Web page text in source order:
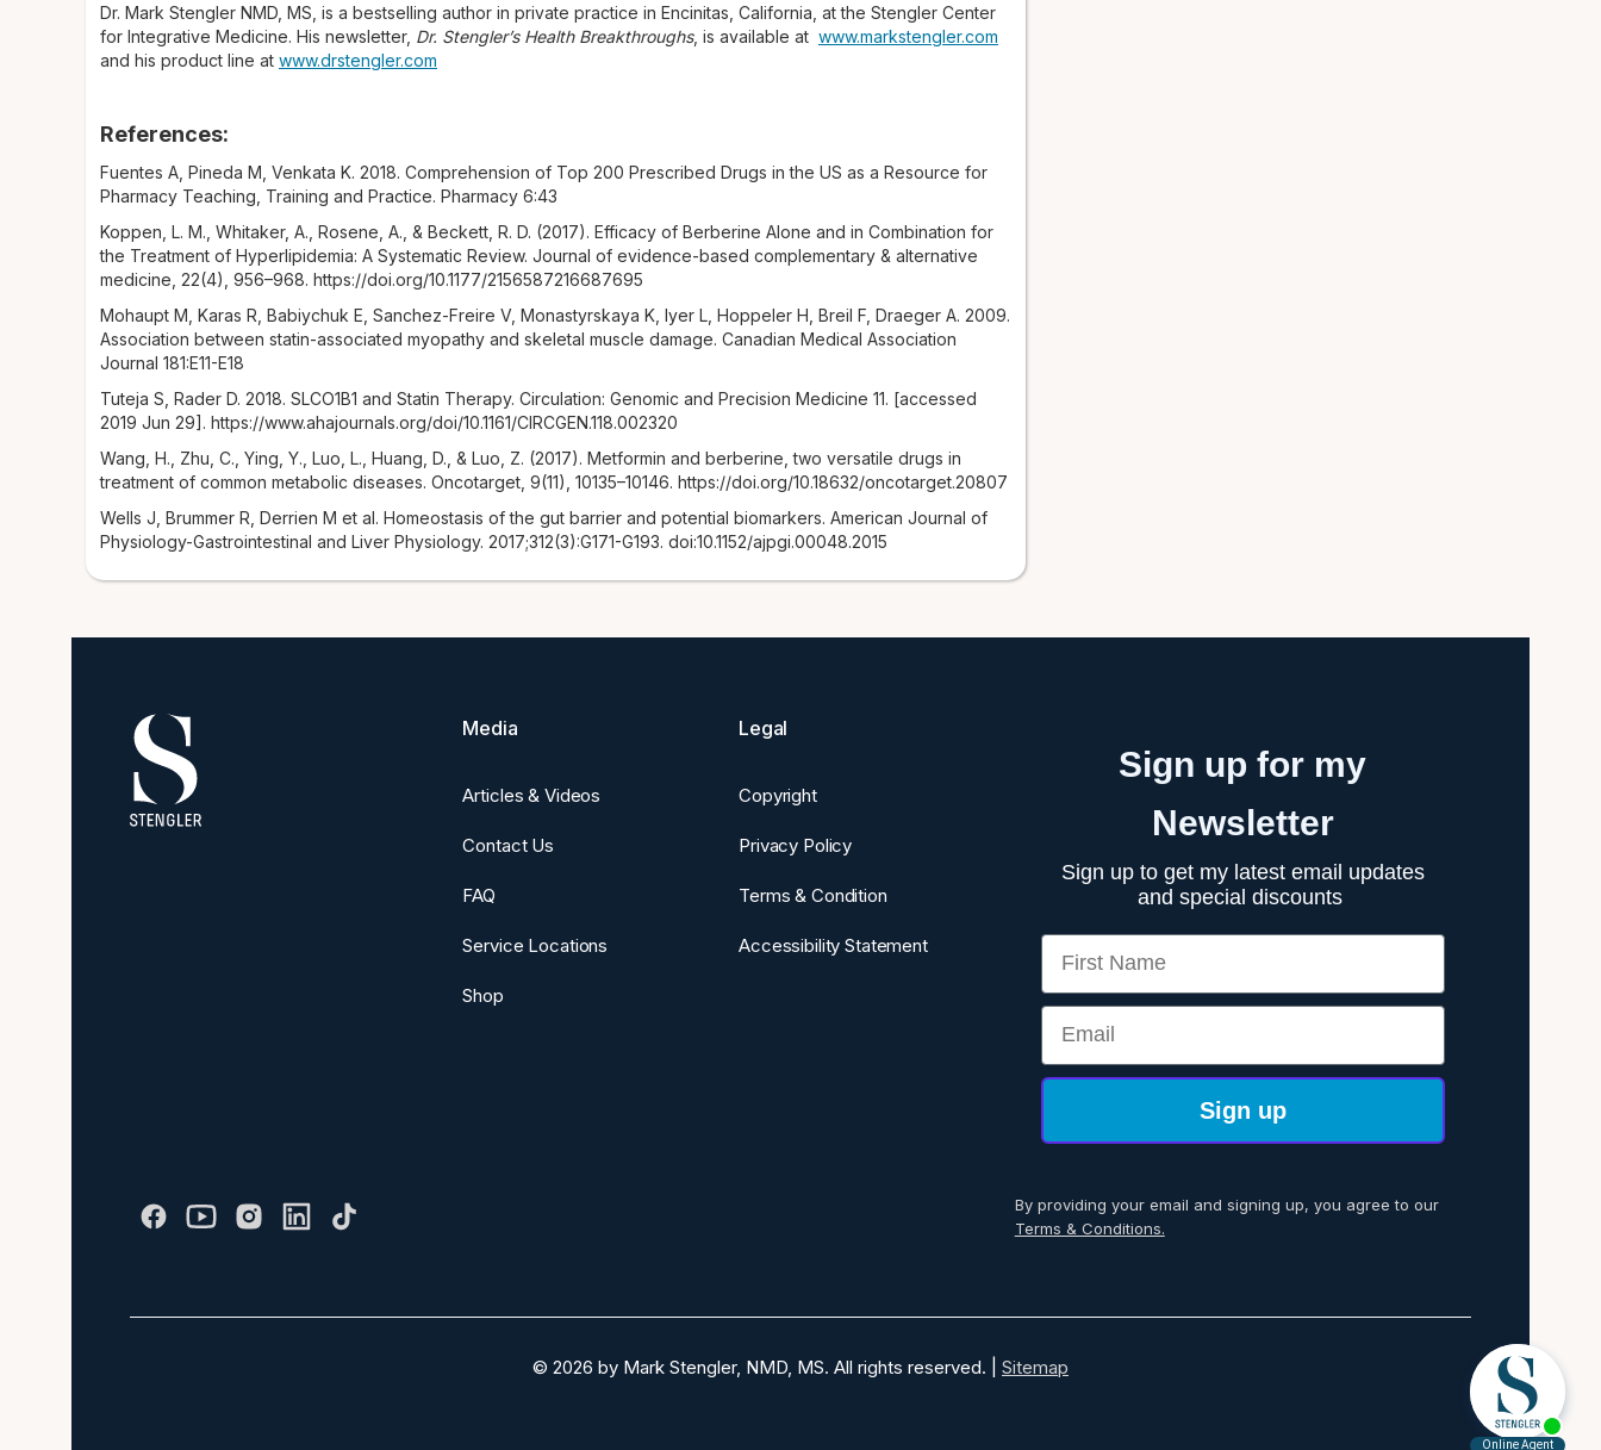
Dr. Mark Stengler NMD, MS, is a bestselling author in private practice in Encinitas, California, at the Stengler Center
for Integrative Medicine. His newsletter, Dr. Stengler’s Health Breakthroughs, is available at www.markstengler.com
and his product line at www.drstengler.com
References:
Fuentes A, Pineda M, Venkata K. 2018. Comprehension of Top 200 Prescribed Drugs in the US as a Resource for
Pharmacy Teaching, Training and Practice. Pharmacy 6:43
Koppen, L. M., Whitaker, A., Rosene, A., & Beckett, R. D. (2017). Efficacy of Berberine Alone and in Combination for
the Treatment of Hyperlipidemia: A Systematic Review. Journal of evidence-based complementary & alternative
medicine, 22(4), 956–968. https://doi.org/10.1177/2156587216687695
Mohaupt M, Karas R, Babiychuk E, Sanchez-Freire V, Monastyrskaya K, Iyer L, Hoppeler H, Breil F, Draeger A. 2009.
Association between statin-associated myopathy and skeletal muscle damage. Canadian Medical Association
Journal 181:E11-E18
Tuteja S, Rader D. 2018. SLCO1B1 and Statin Therapy. Circulation: Genomic and Precision Medicine 11. [accessed
2019 Jun 29]. https://www.ahajournals.org/doi/10.1161/CIRCGEN.118.002320
Wang, H., Zhu, C., Ying, Y., Luo, L., Huang, D., & Luo, Z. (2017). Metformin and berberine, two versatile drugs in
treatment of common metabolic diseases. Oncotarget, 9(11), 10135–10146. https://doi.org/10.18632/oncotarget.20807
Wells J, Brummer R, Derrien M et al. Homeostasis of the gut barrier and potential biomarkers. American Journal of
Physiology-Gastrointestinal and Liver Physiology. 2017;312(3):G171-G193. doi:10.1152/ajpgi.00048.2015
Media
Articles & Videos
Contact Us
FAQ
Service Locations
Shop
Legal
Copyright
Privacy Policy
Terms & Condition
Accessibility Statement
Sign up for my
Newsletter
Sign up to get my latest email updates
and special discounts
First Name
Email
Sign up
By providing your email and signing up, you agree to our
Terms & Conditions.
© 2026 by Mark Stengler, NMD, MS. All rights reserved. | Sitemap